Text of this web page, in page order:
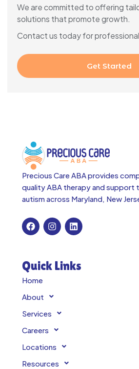
We are committed to offering
solutions that promote growth.
Contact us today for
Get Started
Precious Care ABA provides
quality ABA therapy and support
autism across Maryland, New
Quick Links
Home
About
Services
Careers
Locations
Resources